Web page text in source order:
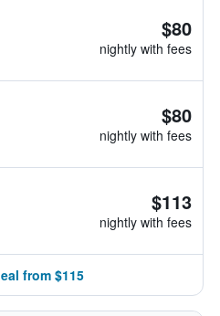
$80
nightly with fees
$80
nightly with fees
$113
nightly with fees
from $115